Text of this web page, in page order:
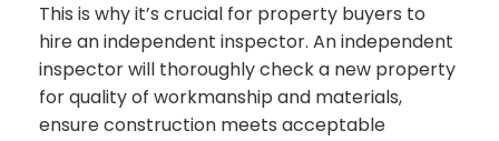
This is why it’s crucial for property buyers to
hire an independent inspector. An independent
inspector will thoroughly check a new property
for quality of workmanship and materials,
ensure construction meets acceptable